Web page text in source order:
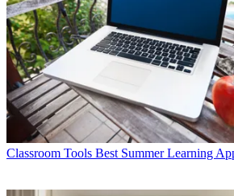
Classroom Tools Best Summer Learning